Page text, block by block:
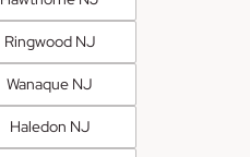
Ringwood NJ
Wanaque NJ
Haledon NJ